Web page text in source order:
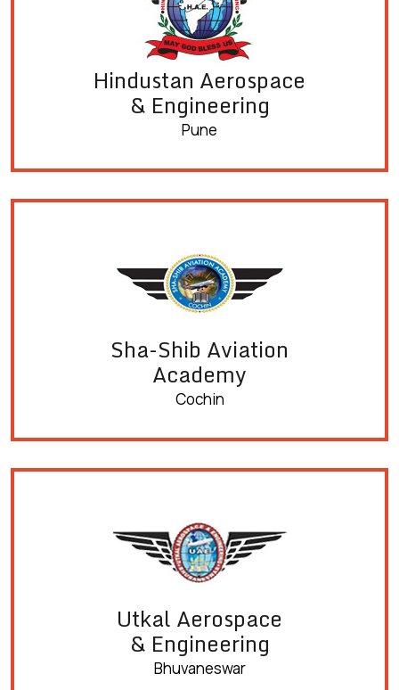
Hindustan Aerospace
& Engineering
Pune
Sha-Shib Aviation
Academy
Cochin
Utkal Aerospace
& Engineering
Bhuvaneswar